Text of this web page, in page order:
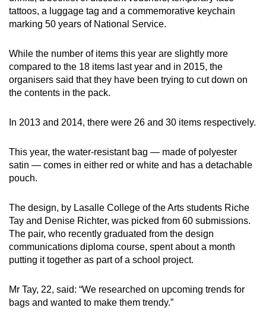
tattoos, a luggage tag and a commemorative keychain
marking 50 years of National Service.
While the number of items this year are slightly more
compared to the 18 items last year and in 2015, the
organisers said that they have been trying to cut down on
the contents in the pack.
In 2013 and 2014, there were 26 and 30 items respectively.
This year, the water-resistant bag — made of polyester
satin — comes in either red or white and has a detachable
pouch.
The design, by Lasalle College of the Arts students Riche
Tay and Denise Richter, was picked from 60 submissions.
The pair, who recently graduated from the design
communications diploma course, spent about a month
putting it together as part of a school project.
Mr Tay, 22, said: “We researched on upcoming trends for
bags and wanted to make them trendy.”